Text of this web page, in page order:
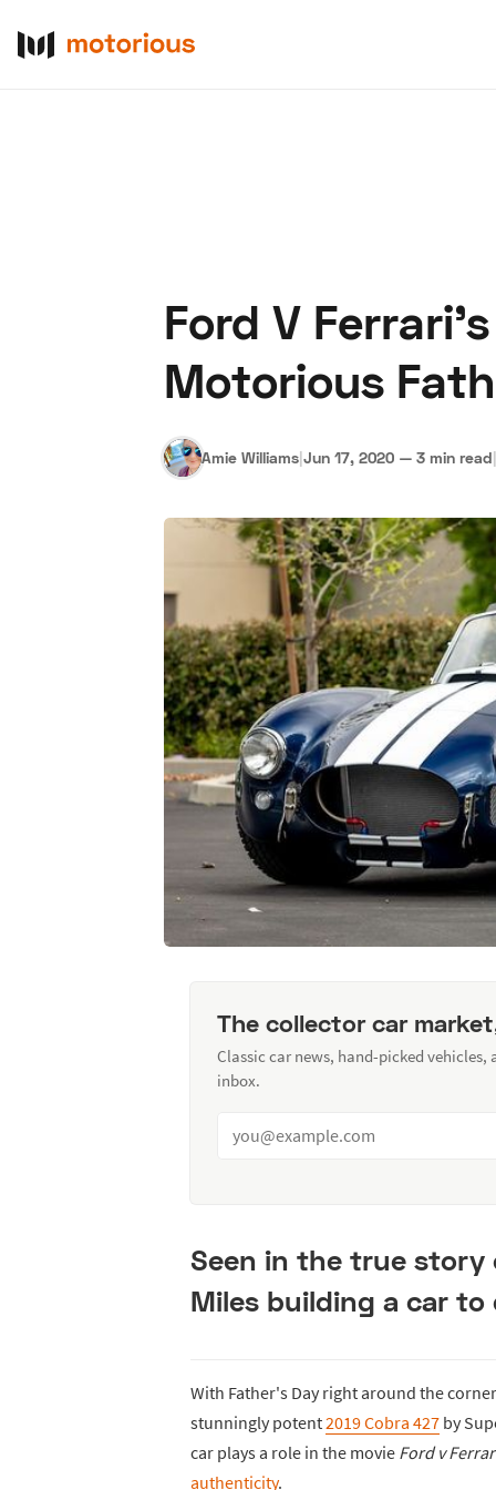
Ford V
Motorious
Amie Williams|Jun 17, 2020 — 3 min read|
The collector car
Classic car news, hand-picked
inbox.
Seen in the true story
Miles building a car
With Father's Day right around the
stunningly potent2019 Cobra 427 by
car plays a role in the movie Ford v
authenticity.